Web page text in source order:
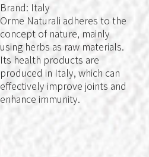
Brand: Italy
Orme Naturali adheres to the
concept of nature, mainly
using herbs as raw materials.
Its health products are
produced in Italy, which can
effectively improve joints and
enhance immunity.